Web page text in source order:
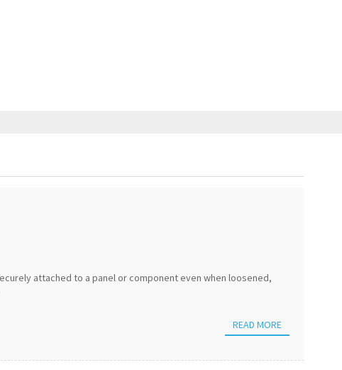
attached to a panel or component even when loosened,
READ MORE